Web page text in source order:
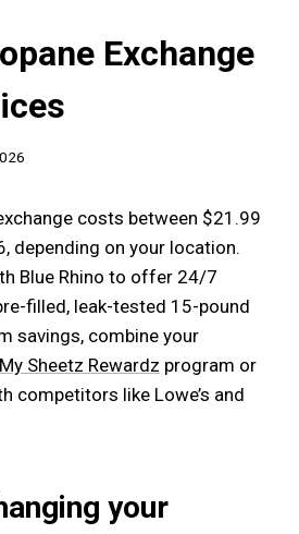
Exchange
costs between $21.99
depending on your location.
Blue Rhino to offer 24/7
filled, leak-tested 15-pound
savings, combine your
My Sheetz Rewardz program or
competitors like Lowe’s and
your